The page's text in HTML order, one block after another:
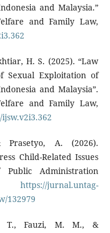
and Malaysia.”
and Family Law,
H. S. (2025). “Law
Sexual Exploitation of
and Malaysia”.
and Family Law,
A. (2026).
Child-Related Issues
Public Administration
https://jurnal.untag-
132979
T., Fauzi, M. M., &